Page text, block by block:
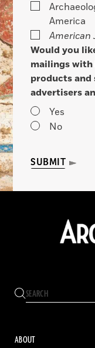
America
American
Would you
mailings
products and
advertisers
Yes
No
SUBMIT
ABOUT